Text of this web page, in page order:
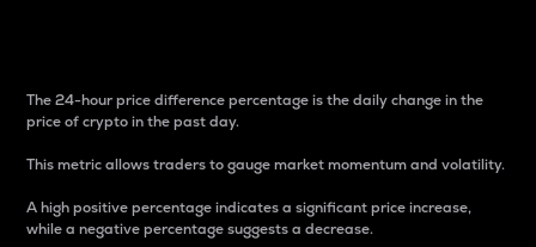
The 24-hour price difference percentage is the daily change in the
price of crypto in the past day.
This metric allows traders to gauge market momentum and volatility.
A high positive percentage indicates a significant price increase,
while a negative percentage suggests a decrease.